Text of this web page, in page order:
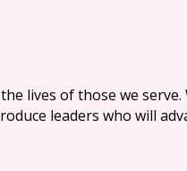
lives of those we
leaders who will